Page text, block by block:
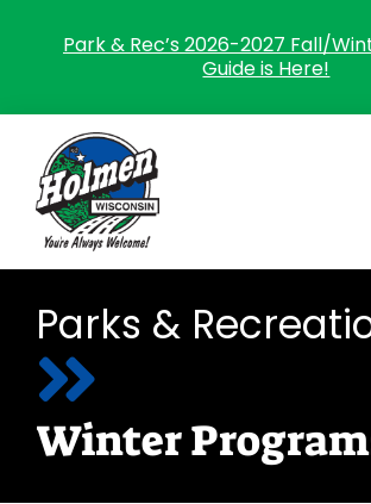
Park & Rec’s 2026-2027 Fall/
Guide is Here!
for:
Home
Village Government
Parks &
Winter